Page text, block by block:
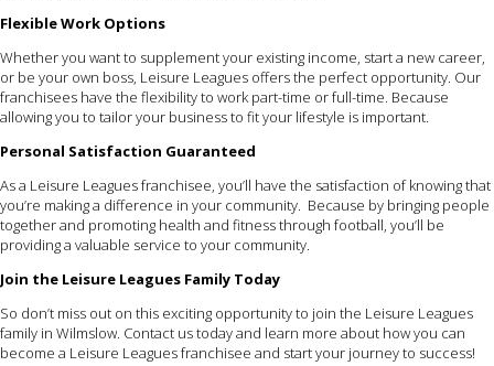
Flexible Work Options
Whether you want to supplement your existing income, start a new career,
or be your own boss, Leisure Leagues offers the perfect opportunity. Our
franchisees have the flexibility to work part-time or full-time. Because
allowing you to tailor your business to fit your lifestyle is important.
Personal Satisfaction Guaranteed
As a Leisure Leagues franchisee, you’ll have the satisfaction of knowing that
you’re making a difference in your community. Because by bringing people
together and promoting health and fitness through football, you’ll be
providing a valuable service to your community.
Join the Leisure Leagues Family Today
So don’t miss out on this exciting opportunity to join the Leisure Leagues
family in Wilmslow. Contact us today and learn more about how you can
become a Leisure Leagues franchisee and start your journey to success!